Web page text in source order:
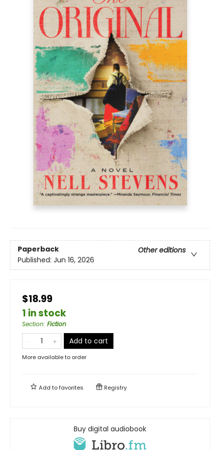
Paperback
Other editions
Published: Jun 16, 2026
$18.99
1 in stock
Section: Fiction
Add to cart
More available to order
Add tofavorites Registry
Buy digital audiobook